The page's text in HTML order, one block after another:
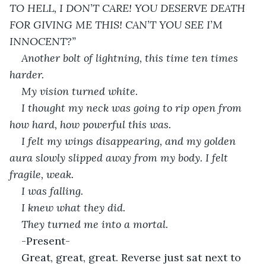
TO HELL, I DON’T CARE! YOU DESERVE DEATH
FOR GIVING ME THIS! CAN’T YOU SEE I’M
INNOCENT?”
Another bolt of lightning, this time ten times
harder.
My vision turned white.
I thought my neck was going to rip open from
how hard, how powerful this was.
I felt my wings disappearing, and my golden
aura slowly slipped away from my body. I felt
fragile, weak.
I was falling.
I knew what they did.
They turned me into a mortal.
-Present-
Great, great, great. Reverse just sat next to